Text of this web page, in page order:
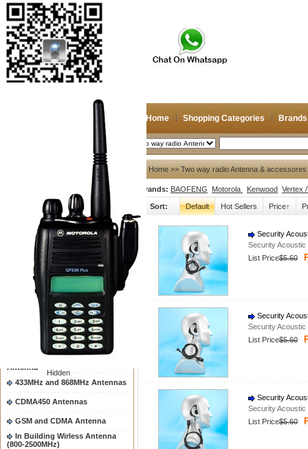
Home Shopping Categories Brands
Search
Hidden
Login
Shopping Cart(0)
Compare Now(0)
Shopping Categories
Navigation & GPS
Two way radio Antenna &
accessores
66-88/88-108MHz Antenna
Mobile Antenna
Hand Held Antenna
Antenna
433MHz and 868MHz Antennas
CDMA450 Antennas
GSM and CDMA Antenna
In Building Wirless Antenna
(800-2500MHz)
Home >> Two way radio Antenna &
Brands: BAOFENG Motorola Kenwood Vertex
Sort: Default Hot Sellers Price↑
Security
Security Acoustic
List Price$5.60
Security
Security Acoustic
List Price$5.60
Security
Security Acoustic
List Price$5.60